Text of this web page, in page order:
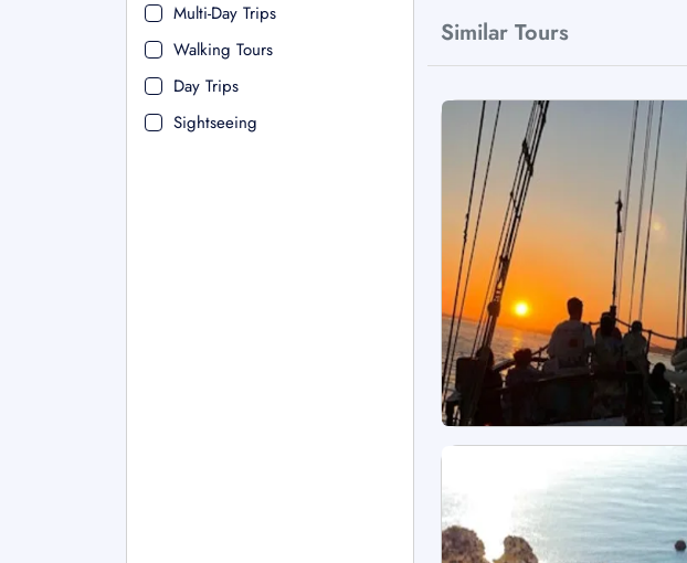
Multi-Day Trips
Walking Tours
Day Trips
Sightseeing
Similar Tours